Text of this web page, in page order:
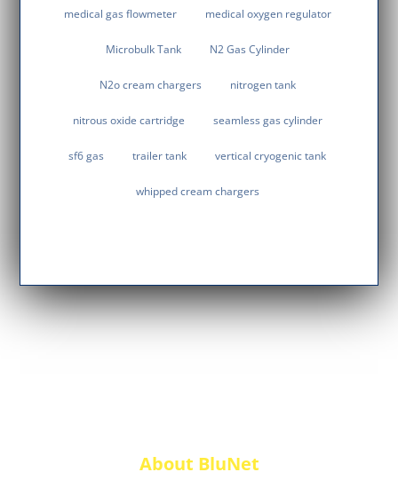
medical gas flowmeter medical oxygen regulator
Microbulk Tank N2 Gas Cylinder
N2o cream chargers nitrogen tank
nitrous oxide cartridge seamless gas cylinder
sf6 gas trailer tank vertical cryogenic tank
whipped cream chargers
About BluNet